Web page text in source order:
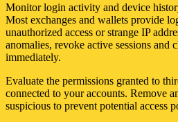
Monitor login activity and device
Most exchanges and wallets provide
unauthorized access or strange IP
anomalies, revoke active sessions and
immediately.
Evaluate the permissions granted to
connected to your accounts. Remove
suspicious to prevent potential access